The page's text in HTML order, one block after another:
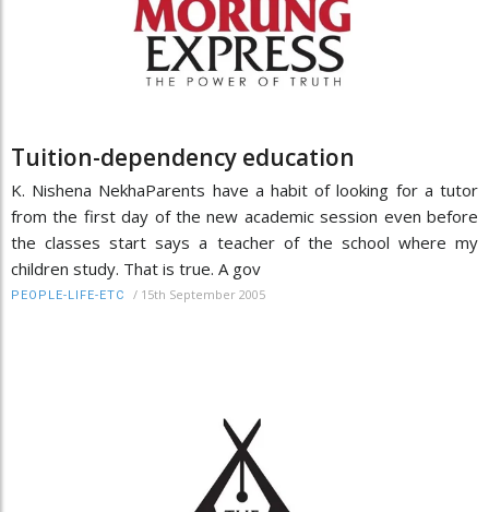
Tuition-dependency education
K. Nishena NekhaParents have a habit of looking for a tutor
from the first day of the new academic session even before
the classes start says a teacher of the school where my
children study. That is true. A gov
PEOPLE-LIFE-ETC / 15th September 2005